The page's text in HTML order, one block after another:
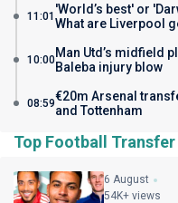
11:01 'World’s best' or
What are Liverpool
10:00Man Utd’s midfield
Baleba injury blow
08:59€20m Arsenal
and Tottenham
Top Football
6 August
54K+ views